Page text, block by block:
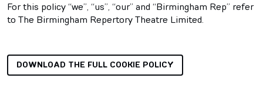
For this policy “we”, “us”, “our” and “Birmingham Rep” refer
to The Birmingham Repertory Theatre Limited.
DOWNLOAD THE FULL COOKIE POLICY